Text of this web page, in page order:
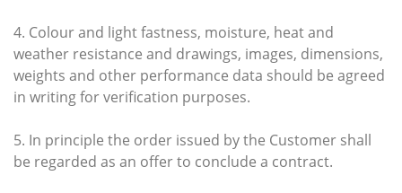
4. Colour and light fastness, moisture, heat and
weather resistance and drawings, images, dimensions,
weights and other performance data should be agreed
in writing for verification purposes.
5. In principle the order issued by the Customer shall
be regarded as an offer to conclude a contract.